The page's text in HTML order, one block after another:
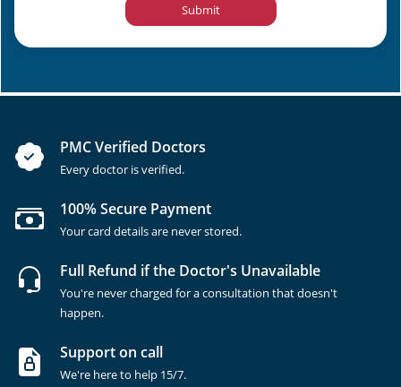
Submit
PMC Verified Doctors
Every doctor is verified.
100% Secure Payment
Your card details are never stored.
Full Refund if the Doctor's Unavailable
You're never charged for a consultation that doesn't
happen.
Support on call
We're here to help 15/7.